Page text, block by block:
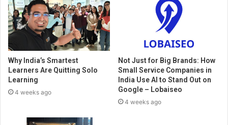
Why India’s Smartest
Learners Are Quitting Solo
Learning
4 weeks ago
Not Just for Big Brands: How
Small Service Companies in
India Use AI to Stand Out on
Google – Lobaiseo
4 weeks ago